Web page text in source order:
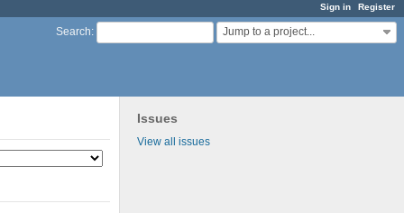
Sign in Register
Search: Jump to a project...
Issues
View all issues